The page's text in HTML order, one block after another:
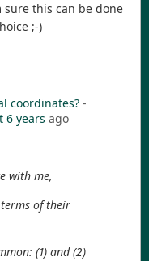
this can be done
;-)
coordinates? -
6 years ago
with me,
of their
(1) and (2)